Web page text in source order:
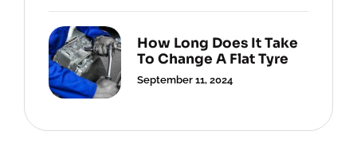
How Long Does It Take
To Change A Flat Tyre
September 11, 2024